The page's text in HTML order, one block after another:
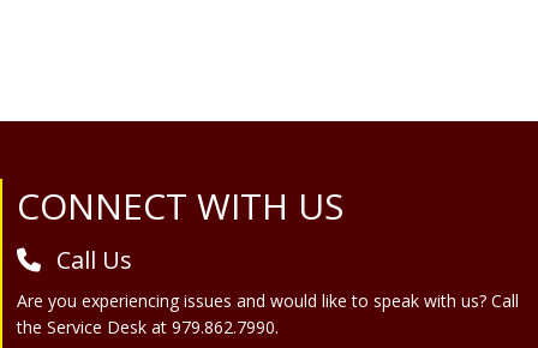
Site Footer
CONNECT WITH US
Call Us
Are you experiencing issues and would like to speak with us? Call
the Service Desk at 979.862.7990.